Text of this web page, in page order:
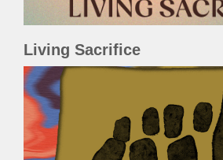
Living Sacrifice